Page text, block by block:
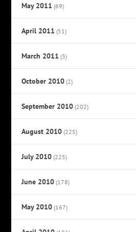
May 2011 (69)
April 2011 (51)
March 2011 (3)
October 2010 (2)
September 2010 (202)
August 2010 (225)
July 2010 (225)
June 2010 (178)
May 2010 (167)